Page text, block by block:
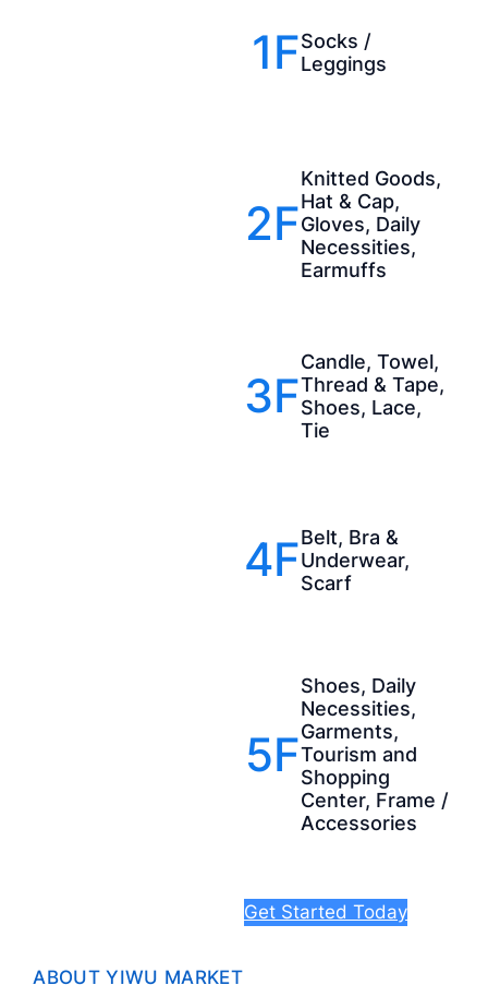
1FSocks /
Leggings
2F
Knitted Goods,
Hat & Cap,
Gloves, Daily
Necessities,
Earmuffs
3F
Candle, Towel,
Thread & Tape,
Shoes, Lace,
Tie
4FBelt, Bra &
Underwear,
Scarf
5F
Shoes, Daily
Necessities,
Garments,
Tourism and
Shopping
Center, Frame /
Accessories
Get Started Today
ABOUT YIWU MARKET